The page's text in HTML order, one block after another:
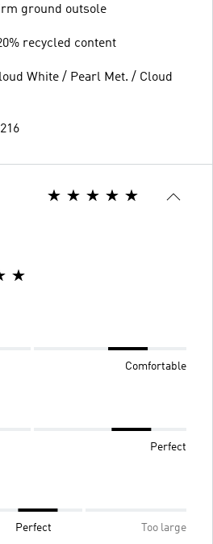
ground outsole
recycled content
White / Pearl Met. / Cloud
Comfortable
Perfect
Perfect Too large